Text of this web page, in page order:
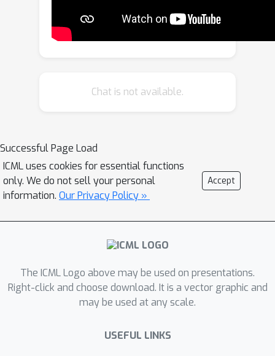
algorithm makes zeroeth order
queries to a quantum oracle of the
precision in sampling from Morse
functions.
Chat is not available.
Successful Page Load
ICML uses cookies for essential functions
only. We do not sell your personal
information. Our Privacy Policy »
Accept
The ICML Logo above may be used on presentations.
Right-click and choose download. It is a vector graphic and
may be used at any scale.
USEFUL LINKS